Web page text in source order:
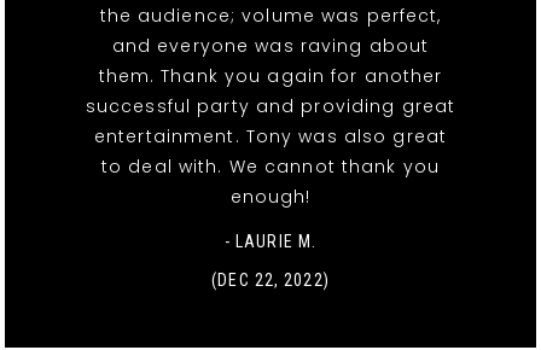
the audience; volume was perfect,
and everyone was raving about
them. Thank you again for another
successful party and providing great
entertainment. Tony was also great
to deal with. We cannot thank you
enough!
- LAURIE M.
(DEC 22, 2022)